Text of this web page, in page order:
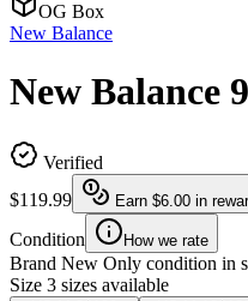
OG Box
New Balance
New Balance
Verified
$119.99
Earn $6.00 in
Condition How we rate
Brand New Only condition in
Size 3 sizes available